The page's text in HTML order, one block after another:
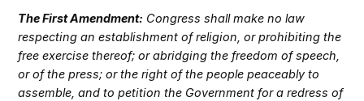
The First Amendment: Congress shall make no law
respecting an establishment of religion, or prohibiting the
free exercise thereof; or abridging the freedom of speech,
or of the press; or the right of the people peaceably to
assemble, and to petition the Government for a redress of